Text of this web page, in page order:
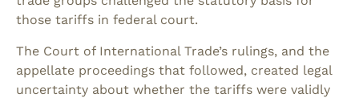
those tariffs in federal court.
The Court of International Trade’s rulings, and the
appellate proceedings that followed, created legal
uncertainty about whether the tariffs were validly